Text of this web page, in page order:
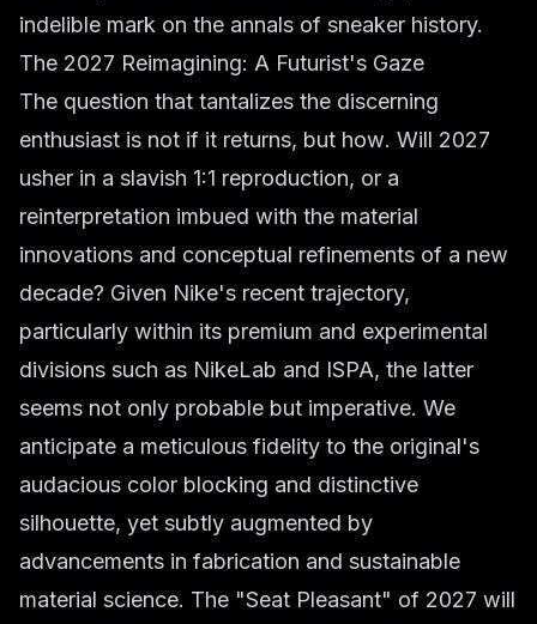
indelible mark on the annals of sneaker history.
The 2027 Reimagining: A Futurist's Gaze
The question that tantalizes the discerning
enthusiast is not if it returns, but how. Will 2027
usher in a slavish 1:1 reproduction, or a
reinterpretation imbued with the material
innovations and conceptual refinements of a new
decade? Given Nike's recent trajectory,
particularly within its premium and experimental
divisions such as NikeLab and ISPA, the latter
seems not only probable but imperative. We
anticipate a meticulous fidelity to the original's
audacious color blocking and distinctive
silhouette, yet subtly augmented by
advancements in fabrication and sustainable
material science. The "Seat Pleasant" of 2027 will